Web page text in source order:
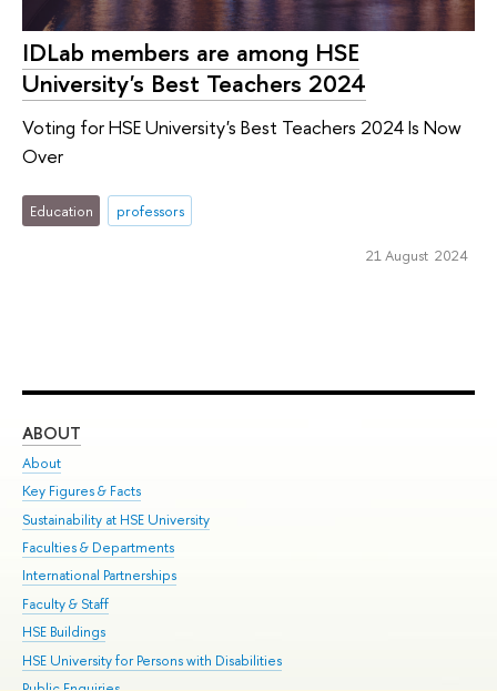
IDLab members are among HSE
University's Best Teachers 2024
Voting for HSE University's Best Teachers 2024 Is Now
Over
Education professors
21 August 2024
ABOUT
About
Key Figures & Facts
Sustainability at HSE University
Faculties & Departments
International Partnerships
Faculty & Staff
HSE Buildings
HSE University for Persons with Disabilities